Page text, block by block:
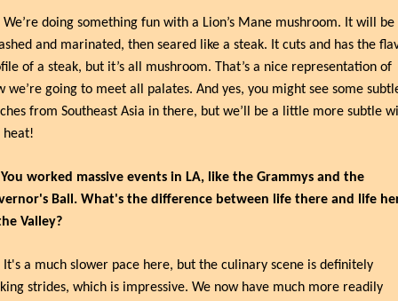
We’re doing something fun with a Lion’s Mane mushroom. It will be
and marinated, then seared like a steak. It cuts and has the
of a steak, but it’s all mushroom. That’s a nice representation of
we’re going to meet all palates. And yes, you might see some
from Southeast Asia in there, but we’ll be a little more subtle
heat!
You worked massive events in LA, like the Grammys and the
Ball. What's the difference between life there and life
Valley?
It's a much slower pace here, but the culinary scene is definitely
strides, which is impressive. We now have much more readily